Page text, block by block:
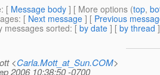
: [ Message body ] [ More options (top,
: [ Next message ] [ Previous
messages sorted: [ by date ] [ by thread
<Carla.Mott_at_Sun.COM>
2006 10:38:50 -0700